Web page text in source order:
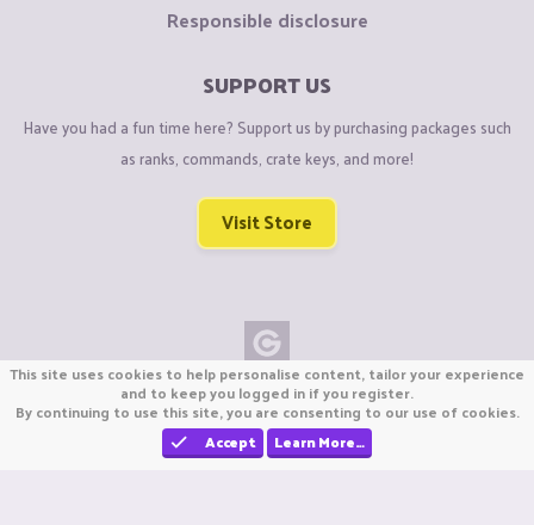
Responsible disclosure
SUPPORT US
Have you had a fun time here? Support us by purchasing packages such
as ranks, commands, crate keys, and more!
Visit Store
Copyright © CraftiGames B.V. 2026
We are not affiliated with Mojang or Minecraft.
We are not affiliated with Nintendo Co., Ltd
This site uses cookies to help personalise content, tailor your experience
and to keep you logged in if you register.
By continuing to use this site, you are consenting to our use of cookies.
Accept
Learn More…